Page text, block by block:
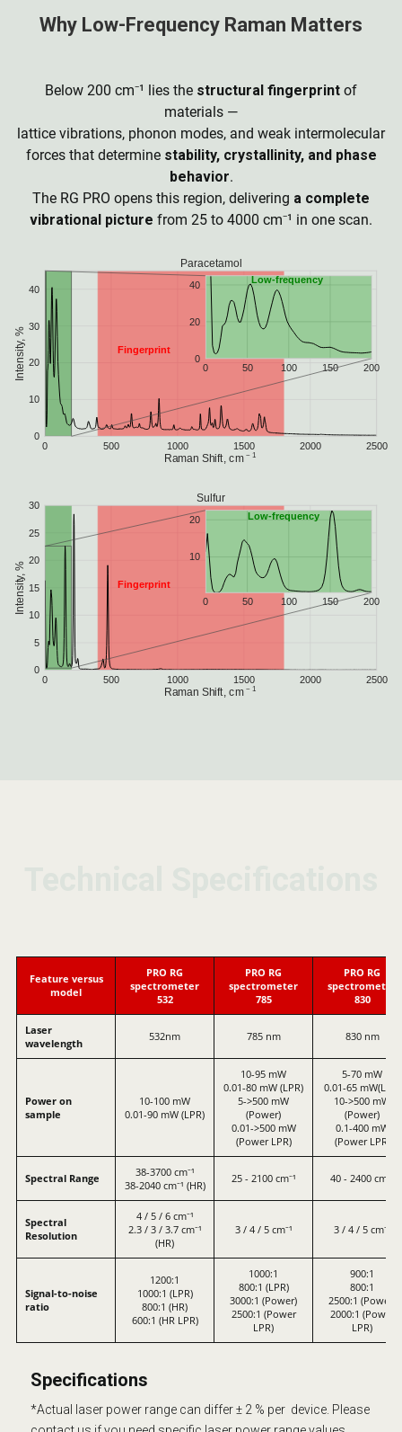
Why Low-Frequency Raman Matters
Below 200 cm⁻¹ lies the structural fingerprint of
materials —
lattice vibrations, phonon modes, and weak intermolecular
forces that determine stability, crystallinity, and phase
behavior.
The RG PRO opens this region, delivering a complete
vibrational picture from 25 to 4000 cm⁻¹ in one scan.
Feature versus
model
PRO RG
spectrometer
532
PRO RG
spectrometer
785
PRO RG
spectrometer
830
Laser
wavelength
532nm 785 nm 830 nm
Power on
sample
10-100 mW
0.01-90 mW (LPR)
10-95 mW
0.01-80 mW (LPR)
5->500 mW
(Power)
0.01->500 mW
(Power LPR)
5-70 mW
0.01-65 mW(LPR)
10->500 mW
(Power)
0.1-400 mW
(Power LPR)
Spectral Range
38-3700 cm⁻¹
38-2040 cm⁻¹ (HR)
25 - 2100 cm⁻¹ 40 - 2400 cm⁻¹
Spectral
Resolution
4 / 5 / 6 cm⁻¹
2.3 / 3 / 3.7 cm⁻¹
(HR)
3 / 4 / 5 cm⁻¹ 3 / 4 / 5 cm⁻¹
Signal-to-noise
ratio
1200:1
1000:1 (LPR)
800:1 (HR)
600:1 (HR LPR)
1000:1
800:1 (LPR)
3000:1 (Power)
2500:1 (Power
LPR)
900:1
800:1
2500:1 (Power)
2000:1 (Power
LPR)
Specifications
*Actual laser power range can differ ± 2 % per device. Please